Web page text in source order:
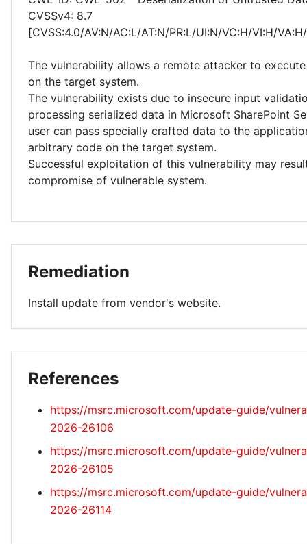
CVSSv4: 8.7
[CVSS:4.0/AV:N/AC:L/AT:N/PR:L/UI:N/VC:H/VI:H/
The vulnerability allows a remote attacker to
on the target system.
The vulnerability exists due to insecure input
processing serialized data in Microsoft SharePoint
user can pass specially crafted data to the
arbitrary code on the target system.
Successful exploitation of this vulnerability may
compromise of vulnerable system.
Remediation
Install update from vendor's website.
References
https://msrc.microsoft.com/update-guide/
2026-26106
https://msrc.microsoft.com/update-guide/
2026-26105
https://msrc.microsoft.com/update-guide/
2026-26114